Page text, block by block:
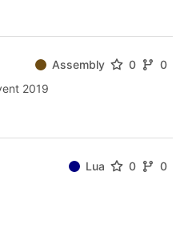
Assembly 0
0
2019
Lua 0
0